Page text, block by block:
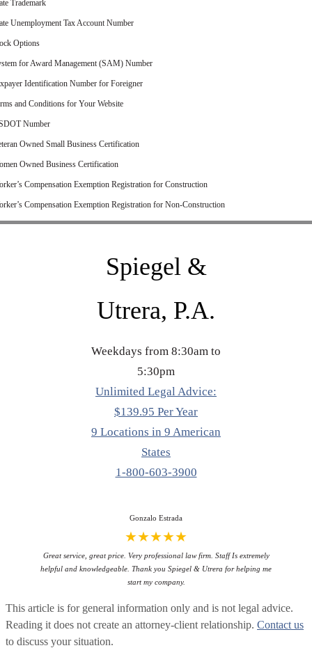
Trademark
Unemployment Tax Account Number
Options
for Award Management (SAM) Number
Identification Number for Foreigner
and Conditions for Your Website
Number
Owned Small Business Certification
Owned Business Certification
Compensation Exemption Registration for Construction
Compensation Exemption Registration for Non-Construction
Spiegel &
Utrera, P.A.
Weekdays from 8:30am to
5:30pm
Unlimited Legal Advice:
$139.95 Per Year
9 Locations in 9 American
States
1-800-603-3900
Gonzalo Estrada
★★★★★
Great service, great price. Very professional law firm. Staff Is extremely
helpful and knowledgeable. Thank you Spiegel & Utrera for helping me
start my company.
This article is for general information only and is not legal advice.
Reading it does not create an attorney-client relationship. Contact us
to discuss your situation.